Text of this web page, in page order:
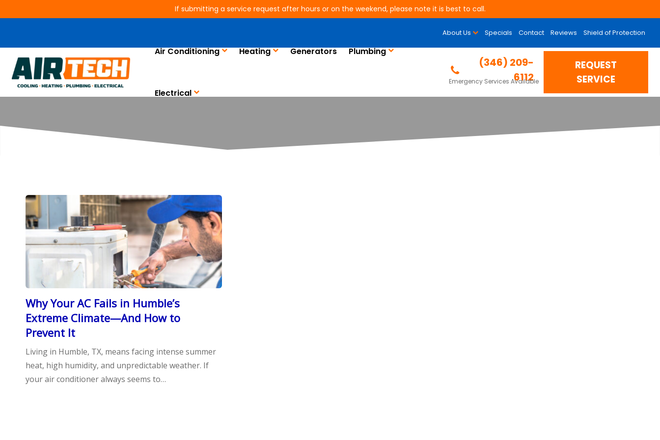
If submitting a service request after hours or on the weekend, please note it is best to call.
About Us Specials Contact Reviews Shield of Protection
Air Conditioning Heating Generators Plumbing
Electrical
(346) 209-
6112
Emergency Services Available
REQUEST
SERVICE
Why Your AC Fails in Humble’s
Extreme Climate—And How to
Prevent It
Living in Humble, TX, means facing intense summer
heat, high humidity, and unpredictable weather. If
your air conditioner always seems to…